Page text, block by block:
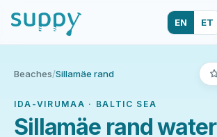
EN ET
Beaches/Sillamäe rand
IDA-VIRUMAA · BALTIC SEA
Sillamäe rand water